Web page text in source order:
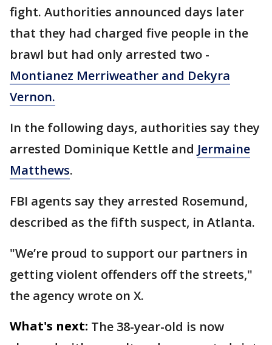
fight. Authorities announced days later
that they had charged five people in the
brawl but had only arrested two -
Montianez Merriweather and Dekyra
Vernon.
In the following days, authorities say they
arrested Dominique Kettle and Jermaine
Matthews.
FBI agents say they arrested Rosemund,
described as the fifth suspect, in Atlanta.
"We’re proud to support our partners in
getting violent offenders off the streets,"
the agency wrote on X.
What's next: The 38-year-old is now